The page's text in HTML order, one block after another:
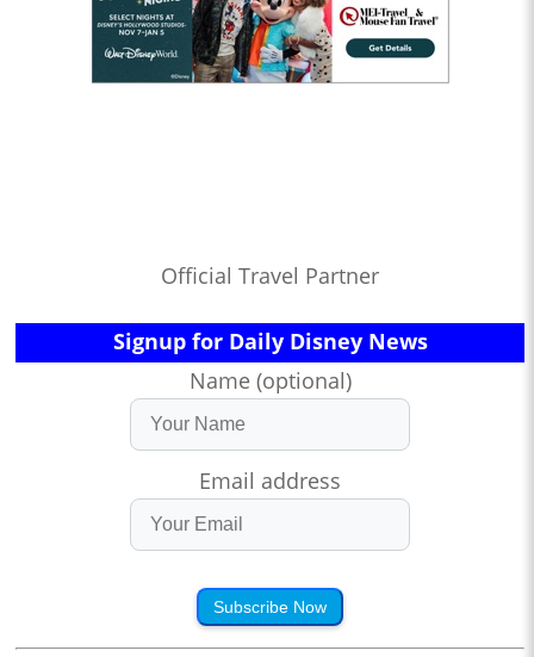
Official Travel Partner
Signup for Daily Disney News
Name (optional)
Email address
Subscribe Now